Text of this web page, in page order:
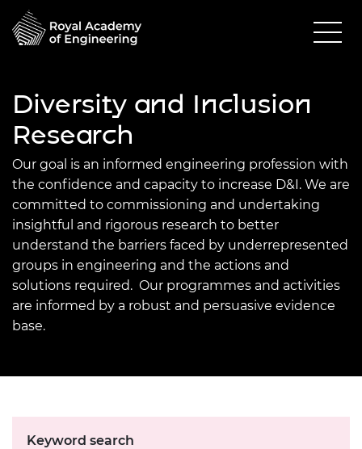
Diversity and Inclusion
Research
Our goal is an informed engineering profession with
the confidence and capacity to increase D&I. We are
committed to commissioning and undertaking
insightful and rigorous research to better
understand the barriers faced by underrepresented
groups in engineering and the actions and
solutions required. Our programmes and activities
are informed by a robust and persuasive evidence
base.
Keyword search